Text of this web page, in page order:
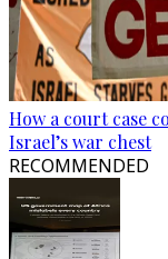
How a court case
Israel’s war chest
RECOMMENDED